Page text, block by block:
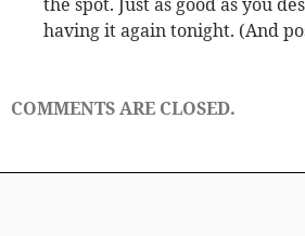
having it again tonight. (And
COMMENTS ARE CLOSED.